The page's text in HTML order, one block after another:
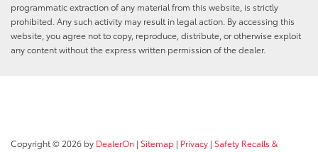
programmatic extraction of any material from this website, is strictly
prohibited. Any such activity may result in legal action. By accessing this
website, you agree not to copy, reproduce, distribute, or otherwise exploit
any content without the express written permission of the dealer.
Copyright © 2026 by DealerOn | Sitemap | Privacy | Safety Recalls &